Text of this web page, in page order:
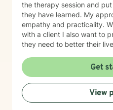
the therapy session and
they have learned. My
empathy and practicality.
with a client I also want to
they need to better their
Get
View